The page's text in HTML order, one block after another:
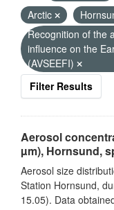
Arctic
Recognition of the
influence on the
(AVSEEFI)
Filter Results
Aerosol
µm), Hornsund,
Aerosol size
Station Hornsund,
15.05). Data